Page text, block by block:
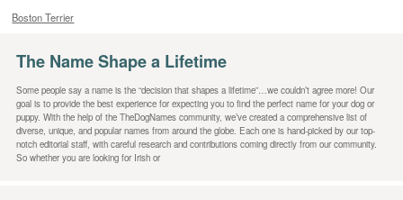
Boston Terrier
The Name Shape a Lifetime
Some people say a name is the “decision that shapes a lifetime”…we couldn’t agree more! Our
goal is to provide the best experience for expecting you to find the perfect name for your dog or
puppy. With the help of the TheDogNames community, we’ve created a comprehensive list of
diverse, unique, and popular names from around the globe. Each one is hand-picked by our top-
notch editorial staff, with careful research and contributions coming directly from our community.
So whether you are looking for Irish or